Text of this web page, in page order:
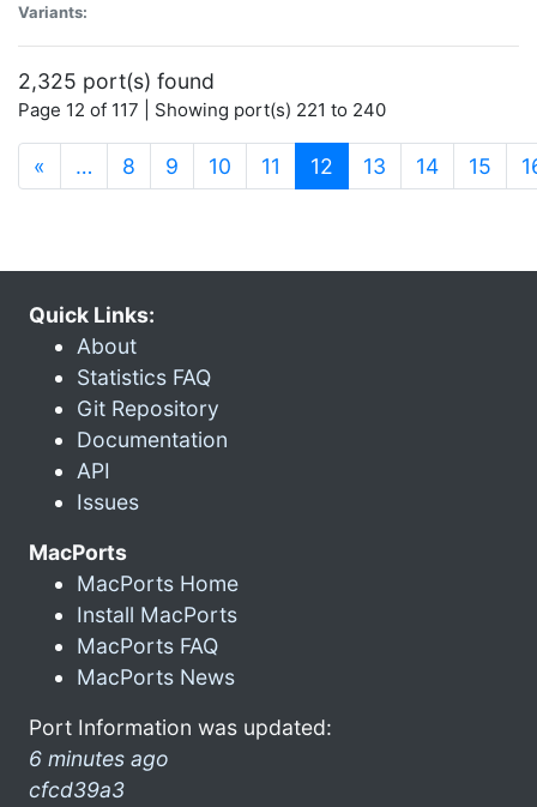
Variants:
2,325 port(s) found
Page 12 of 117 | Showing port(s) 221 to 240
« … 8 9 10 11 12 (current)
13 14 15
Quick Links:
About
Statistics FAQ
Git Repository
Documentation
API
Issues
MacPorts
MacPorts Home
Install MacPorts
MacPorts FAQ
MacPorts News
Port Information was updated:
6 minutes ago
cfcd39a3